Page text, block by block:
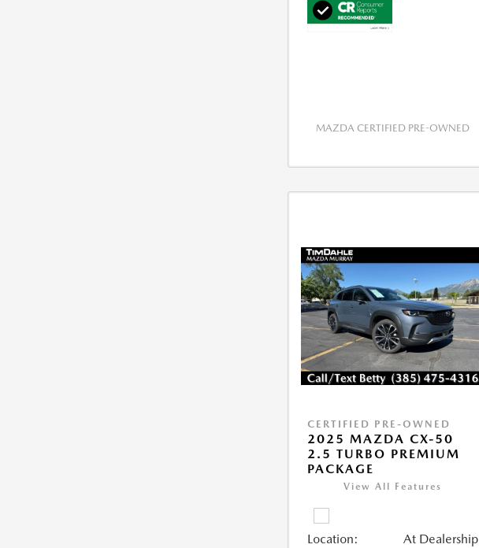
MAZDA CERTIFIED PRE-OWNED
CERTIFIED PRE-OWNED
2025 MAZDA CX-50
2.5 TURBO PREMIUM
PACKAGE
View All Features
Location: At Dealership